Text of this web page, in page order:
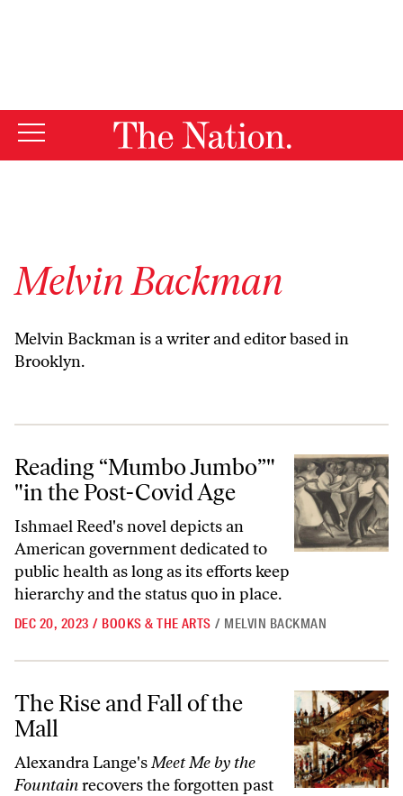
Melvin Backman
Melvin Backman is a writer and editor based in
Brooklyn.
Reading “Mumbo Jumbo” in the Post-Covid Age
Reading “Mumbo Jumbo”"
"in the Post-Covid Age
Ishmael Reed's novel depicts an
American government dedicated to
public health as long as its efforts keep
hierarchy and the status quo in place.
DEC 20, 2023 / BOOKS & THE ARTS / MELVIN BACKMAN
The Rise and Fall of the Mall
The Rise and Fall of the
Mall
Alexandra Lange'sMeet Me by the
Fountainrecovers the forgotten past